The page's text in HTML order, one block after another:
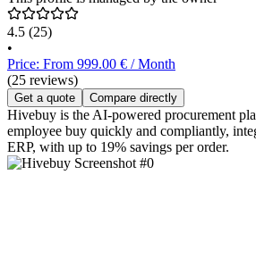
4.5 (25)
•
Price: From 999.00 € / Month
(25 reviews)
Get a quote Compare directly
Hivebuy is the AI-powered procurement
employee buy quickly and compliantly,
ERP, with up to 19% savings per order.